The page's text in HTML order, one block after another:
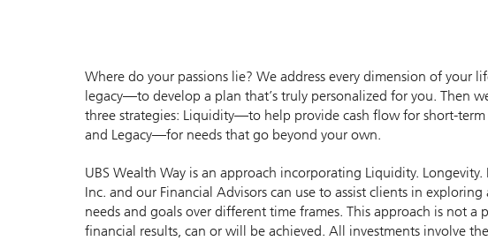
Where do your passions lie? We address every dimension of your
legacy—to develop a plan that’s truly personalized for you. Then
three strategies: Liquidity—to help provide cash flow for short-
and Legacy—for needs that go beyond your own.
UBS Wealth Way is an approach incorporating Liquidity. Longevity.
Inc. and our Financial Advisors can use to assist clients in
needs and goals over different time frames. This approach is not
financial results, can or will be achieved. All investments involve